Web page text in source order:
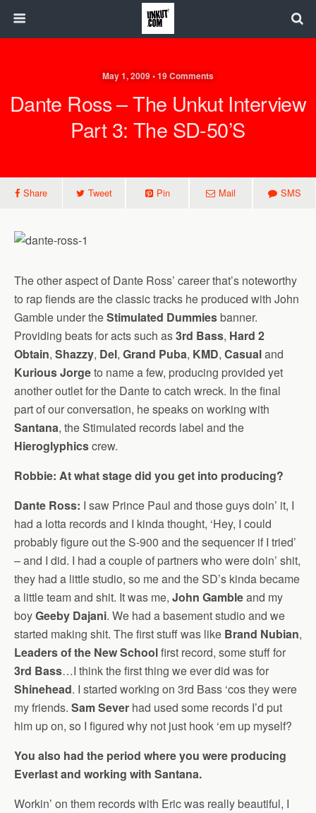
May 1, 2009 • 19 Comments
Dante Ross – The Unkut Interview
Part 3: The SD-50’s
Share Tweet Pin Mail SMS
The other aspect of Dante Ross’ career that’s noteworthy
to rap fiends are the classic tracks he produced with John
Gamble under theStimulated Dummiesbanner.
Providing beats for acts such as3rd Bass, Hard 2
Obtain, Shazzy, Del, Grand Puba, KMD, Casualand
Kurious Jorgeto name a few, producing provided yet
another outlet for the Dante to catch wreck. In the final
part of our conversation, he speaks on working with
Santana, the Stimulated records label and the
Hieroglyphicscrew.
Robbie: At what stage did you get into producing?
Dante Ross: I saw Prince Paul and those guys doin’ it, I
had a lotta records and I kinda thought, ‘Hey, I could
probably figure out the S-900 and the sequencer if I tried’
– and I did. I had a couple of partners who were doin’ shit,
they had a little studio, so me and the SD’s kinda became
a little team and shit. It was me, John Gambleand my
boyGeeby Dajani. We had a basement studio and we
started making shit. The first stuff was like Brand Nubian,
Leaders of the New Schoolfirst record, some stuff for
3rd Bass…I think the first thing we ever did was for
Shinehead. I started working on 3rd Bass ‘cos they were
my friends. Sam Sever had used some records I’d put
him up on, so I figured why not just hook ‘em up myself?
You also had the period where you were producing
Everlast and working with Santana.
Workin’ on them records with Eric was really beautiful, I